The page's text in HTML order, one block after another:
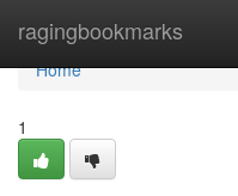
ragingbookmarks
Home
Home
1